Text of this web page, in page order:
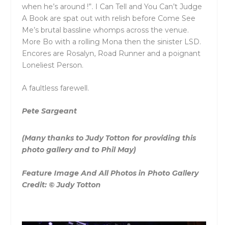
when he’s around !”. I Can Tell and You Can’t Judge
A Book are spat out with relish before Come See
Me’s brutal bassline whomps across the venue.
More Bo with a rolling Mona then the sinister LSD.
Encores are Rosalyn, Road Runner and a poignant
Loneliest Person.
A faultless farewell.
Pete Sargeant
(Many thanks to Judy Totton for providing this
photo gallery and to Phil May)
Feature Image And All Photos in Photo Gallery
Credit: © Judy Totton